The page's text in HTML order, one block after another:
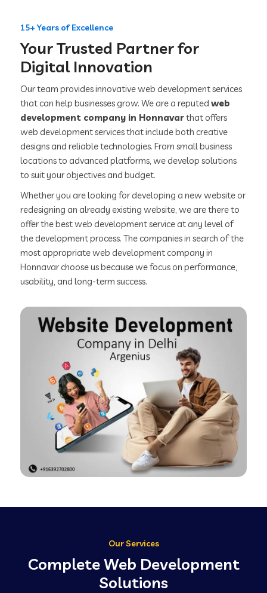
15+ Years of Excellence
Your Trusted Partner for
Digital Innovation
Our team provides innovative web development services
that can help businesses grow. We are a reputedweb
development company in Honnavarthat offers
web development services that include both creative
designs and reliable technologies. From small business
locations to advanced platforms, we develop solutions
to suit your objectives and budget.
Whether you are looking for developing a new website or
redesigning an already existing website, we are there to
offer the best web development service at any level of
the development process. The companies in search of the
most appropriate web development company in
Honnavar choose us because we focus on performance,
usability, and long-term success.
Our Services
Complete Web Development
Solutions